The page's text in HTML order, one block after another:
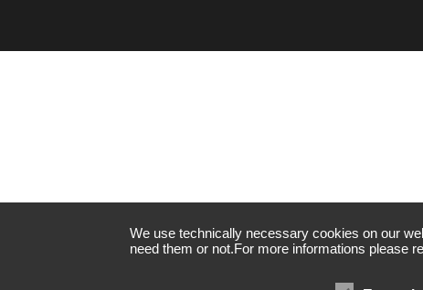
We use technically necessary cookies on our
need them or not.For more informations please